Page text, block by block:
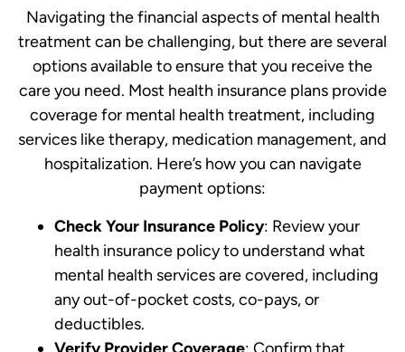
Navigating the financial aspects of mental health
treatment can be challenging, but there are several
options available to ensure that you receive the
care you need. Most health insurance plans provide
coverage for mental health treatment, including
services like therapy, medication management, and
hospitalization. Here’s how you can navigate
payment options:
Check Your Insurance Policy: Review your
health insurance policy to understand what
mental health services are covered, including
any out-of-pocket costs, co-pays, or
deductibles.